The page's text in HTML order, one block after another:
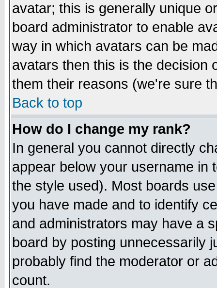
avatar; this is generally unique
board administrator to enable
way in which avatars can be
avatars then this is the decision
them their reasons (we're sure
Back to top
How do I change my rank?
In general you cannot directly
appear below your username in
the style used). Most boards
you have made and to identify
and administrators may have a
board by posting unnecessarily
probably find the moderator or
count.